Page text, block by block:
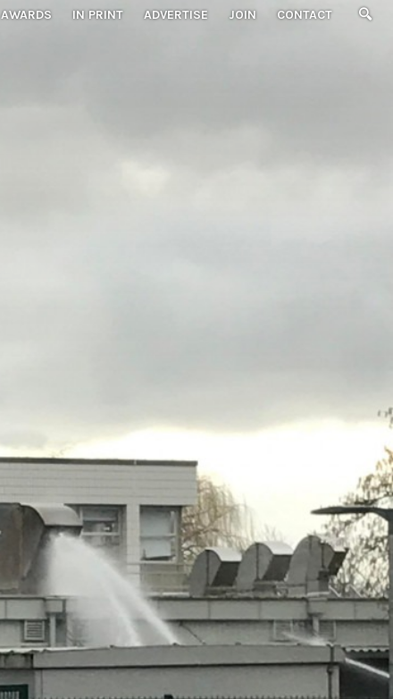
AWARDS IN PRINT ADVERTISE JOIN CONTACT